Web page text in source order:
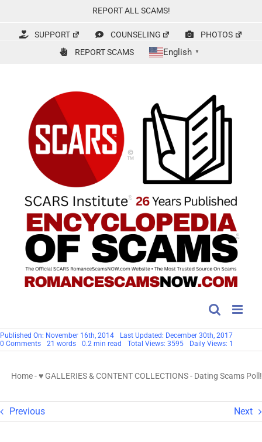
content
REPORT ALL SCAMS!
SUPPORT COUNSELING
PHOTOS
REPORT SCAMS
English ▼
Published On: November 16th, 2014
Last Updated: December 30th, 2017
0 Commentson
Dating
21 words 0.2 min read Total Views: 3595 Daily Views: 1
Home-♥ GALLERIES & CONTENT COLLECTIONS- Dating Scams Poll!
Previous Next